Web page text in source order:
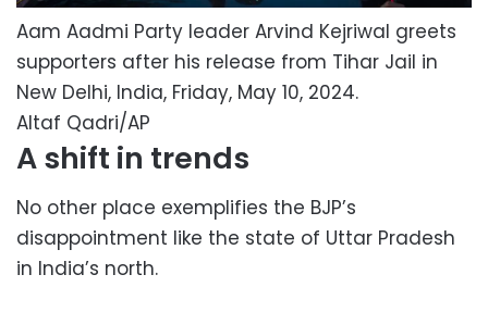
Aam Aadmi Party leader Arvind Kejriwal greets
supporters after his release from Tihar Jail in
New Delhi, India, Friday, May 10, 2024.
Altaf Qadri/AP
A shift in trends
No other place exemplifies the BJP’s
disappointment like the state of Uttar Pradesh
in India’s north.